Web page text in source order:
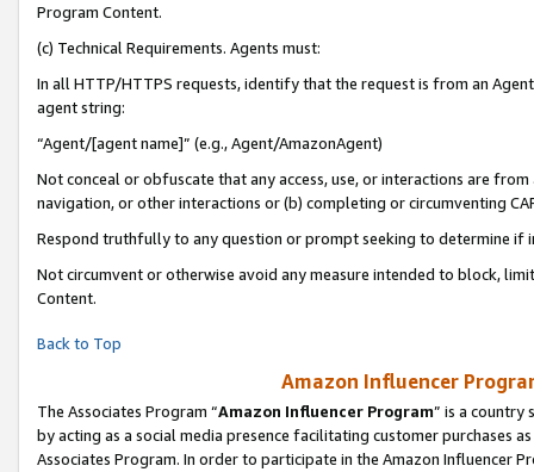
Program Content.
(c) Technical Requirements. Agents must:
In all HTTP/HTTPS requests, identify that the request is from an
agent string:
“Agent/[agent name]” (e.g., Agent/AmazonAgent)
Not conceal or obfuscate that any access, use, or interactions are
navigation, or other interactions or (b) completing or circumventing
Respond truthfully to any question or prompt seeking to determine if
Not circumvent or otherwise avoid any measure intended to block,
Content.
Back to Top
Amazon Influencer
The Associates Program “Amazon Influencer Program” is a country
by acting as a social media presence facilitating customer purchases
Associates Program. In order to participate in the Amazon Influencer